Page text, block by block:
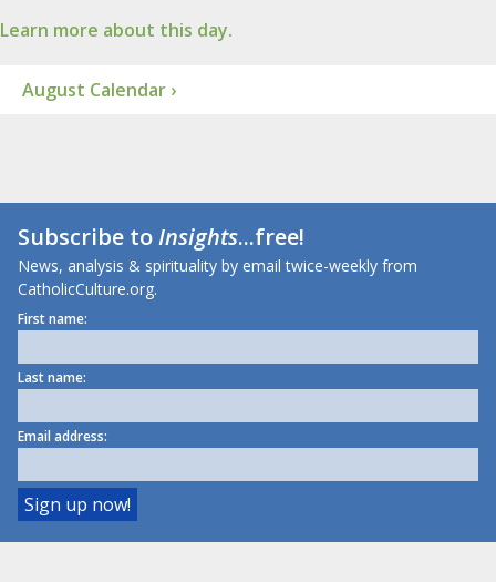
Learn more about this day.
August Calendar ›
Subscribe toInsights...free!
News, analysis & spirituality by email twice-weekly from
CatholicCulture.org.
First name:
Last name:
Email address: